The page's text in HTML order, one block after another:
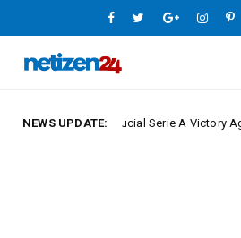
NEWS UPDATE:
Crucial Serie A Victory Against Fiorentina